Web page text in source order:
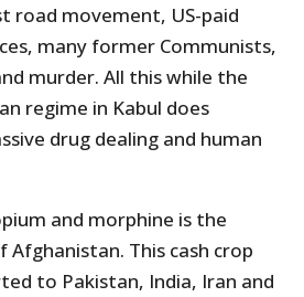
road movement, US-paid
many former Communists,
murder. All this while the
regime in Kabul does
drug dealing and human
and morphine is the
Afghanistan. This cash crop
to Pakistan, India, Iran and